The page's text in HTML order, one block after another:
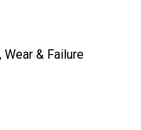
& Failure